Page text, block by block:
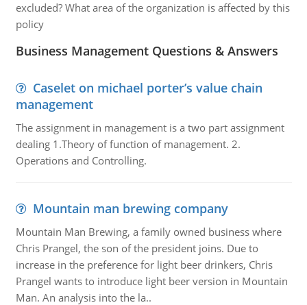
excluded? What area of the organization is affected by this
policy
Business Management Questions & Answers
Caselet on michael porter’s value chain
management
The assignment in management is a two part assignment
dealing 1.Theory of function of management. 2.
Operations and Controlling.
Mountain man brewing company
Mountain Man Brewing, a family owned business where
Chris Prangel, the son of the president joins. Due to
increase in the preference for light beer drinkers, Chris
Prangel wants to introduce light beer version in Mountain
Man. An analysis into the la..